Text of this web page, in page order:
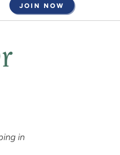
JOIN NOW
in